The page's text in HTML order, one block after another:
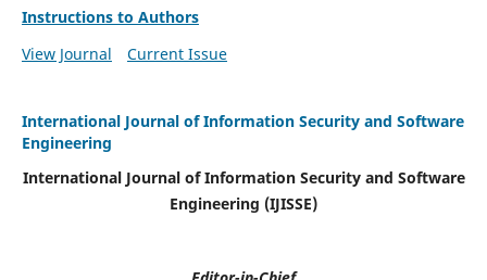
Instructions to Authors
View Journal
Current Issue
International Journal of Information Security and Software
Engineering
International Journal of Information Security and Software
Engineering (IJISSE)